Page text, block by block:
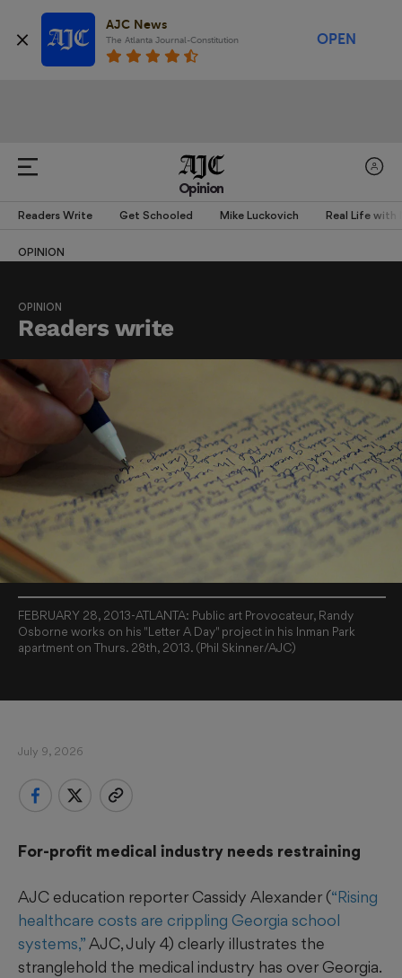
AJC News
The Atlanta Journal-Constitution OPEN
Opinion
Readers Write Get Schooled Mike Luckovich Real Life with
OPINION
OPINION
Readers write
FEBRUARY 28, 2013-ATLANTA: Public art Provocateur, Randy
Osborne works on his "Letter A Day" project in his Inman Park
apartment on Thurs. 28th, 2013. (Phil Skinner/AJC)
July 9, 2026
For-profit medical industry needs restraining
AJC education reporter Cassidy Alexander (“Rising
healthcare costs are crippling Georgia school
systems,”AJC, July 4) clearly illustrates the
stranglehold the medical industry has over Georgia.